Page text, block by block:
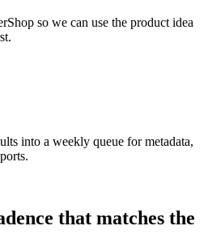
so we can use the product idea
into a weekly queue for metadata,
that matches the